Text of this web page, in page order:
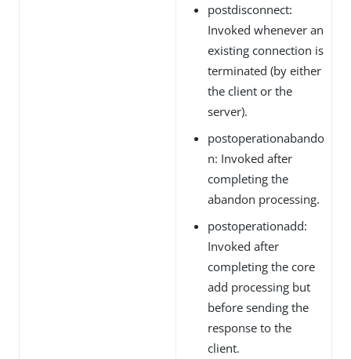
postdisconnect:
Invoked whenever an
existing connection is
terminated (by either
the client or the
server).
postoperationabando
n: Invoked after
completing the
abandon processing.
postoperationadd:
Invoked after
completing the core
add processing but
before sending the
response to the
client.